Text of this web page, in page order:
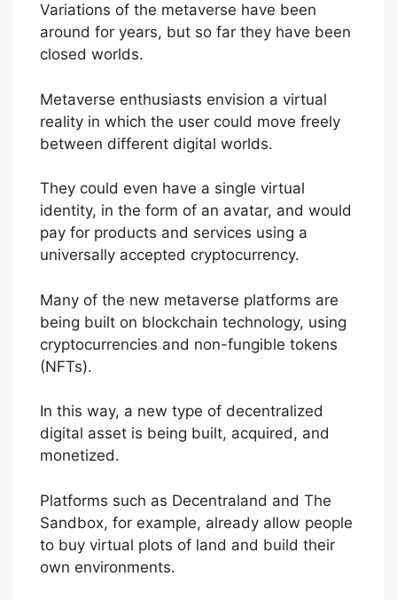
Variations of the metaverse have been
around for years, but so far they have been
closed worlds.
Metaverse enthusiasts envision a virtual
reality in which the user could move freely
between different digital worlds.
They could even have a single virtual
identity, in the form of an avatar, and would
pay for products and services using a
universally accepted cryptocurrency.
Many of the new metaverse platforms are
being built on blockchain technology, using
cryptocurrencies and non-fungible tokens
(NFTs).
In this way, a new type of decentralized
digital asset is being built, acquired, and
monetized.
Platforms such as Decentraland and The
Sandbox, for example, already allow people
to buy virtual plots of land and build their
own environments.